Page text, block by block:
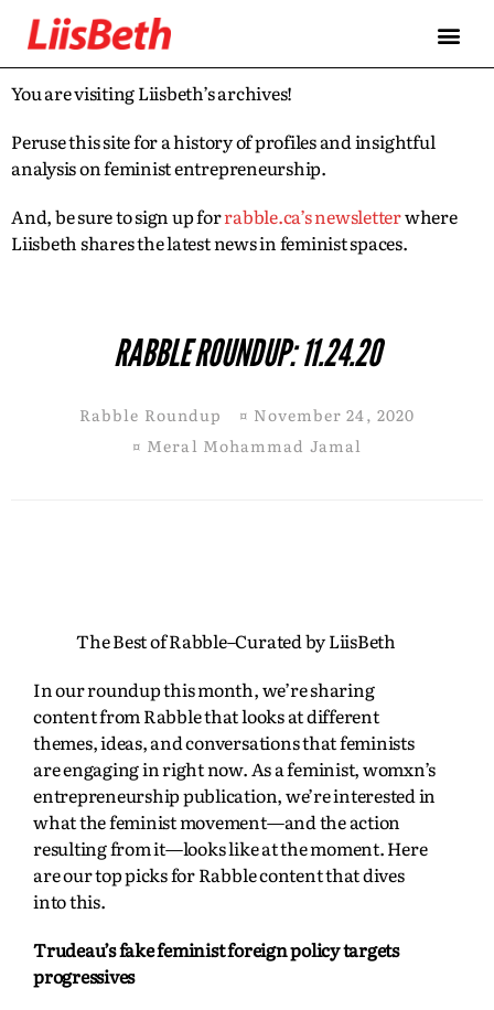
You are visiting Liisbeth’s archives!
Peruse this site for a history of profiles and insightful
analysis on feminist entrepreneurship.
And, be sure to sign up forrabble.ca’s newsletterwhere
Liisbeth shares the latest news in feminist spaces.
RABBLE ROUNDUP: 11.24.20
Rabble Roundup ¤ November 24, 2020
¤ Meral Mohammad Jamal
The Best of Rabble–Curated by LiisBeth
In our roundup this month, we’re sharing
content from Rabble that looks at different
themes, ideas, and conversations that feminists
are engaging in right now. As a feminist, womxn’s
entrepreneurship publication, we’re interested in
what the feminist movement—and the action
resulting from it—looks like at the moment. Here
are our top picks for Rabble content that dives
into this.
Trudeau’s fake feminist foreign policy targets
progressives